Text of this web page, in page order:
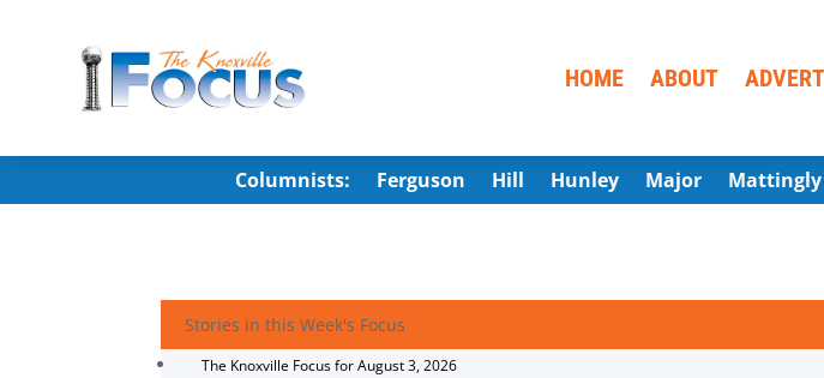
HOME ABOUT
Columnists: Ferguson Hill Hunley Major Mattingly
Stories in this Week's Focus
The Knoxville Focus for August 3, 2026